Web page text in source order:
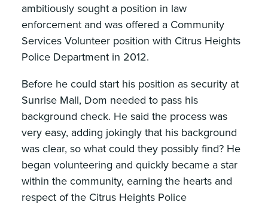
ambitiously sought a position in law
enforcement and was offered a Community
Services Volunteer position with Citrus Heights
Police Department in 2012.
Before he could start his position as security at
Sunrise Mall, Dom needed to pass his
background check. He said the process was
very easy, adding jokingly that his background
was clear, so what could they possibly find? He
began volunteering and quickly became a star
within the community, earning the hearts and
respect of the Citrus Heights Police